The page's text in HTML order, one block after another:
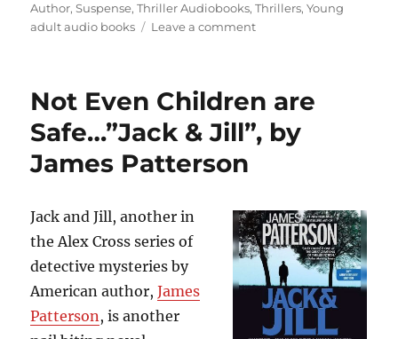
Author,Suspense,Thriller Audiobooks,Thrillers,Young
adult audio books
Leave a commenton
Victims
Thoughts
and
Nightmare…”It”,
by
Stephen
King
Not Even Children are
Safe…”Jack & Jill”, by
James Patterson
Jack and Jill, another in
the Alex Cross series of
detective mysteries by
American author,James
Patterson, is another